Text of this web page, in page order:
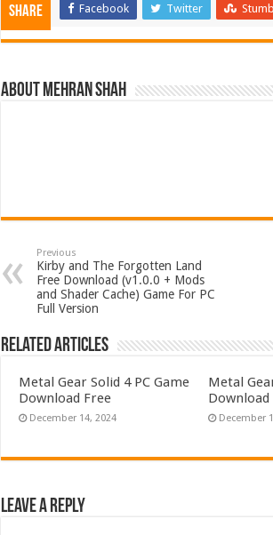
Share Facebook Twitter
About Mehran Shah
Previous
Kirby and The Forgotten Land
Free Download (v1.0.0 + Mods
and Shader Cache) Game For PC
Full Version
Related Articles
Metal Gear Solid 4 PC Game
Download Free
December 14, 2024
Metal
Download
December
Leave a Reply